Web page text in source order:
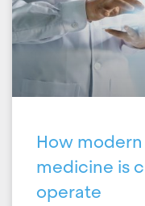
How
medicine is
operate